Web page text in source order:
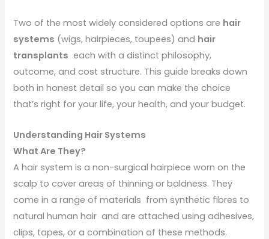
Two of the most widely considered options are hair
systems (wigs, hairpieces, toupees) and hair
transplants each with a distinct philosophy,
outcome, and cost structure. This guide breaks down
both in honest detail so you can make the choice
that’s right for your life, your health, and your budget.
Understanding Hair Systems
What Are They?
A hair system is a non-surgical hairpiece worn on the
scalp to cover areas of thinning or baldness. They
come in a range of materials from synthetic fibres to
natural human hair and are attached using adhesives,
clips, tapes, or a combination of these methods.